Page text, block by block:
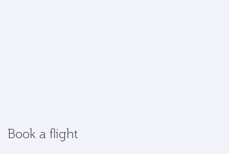
Book a flight